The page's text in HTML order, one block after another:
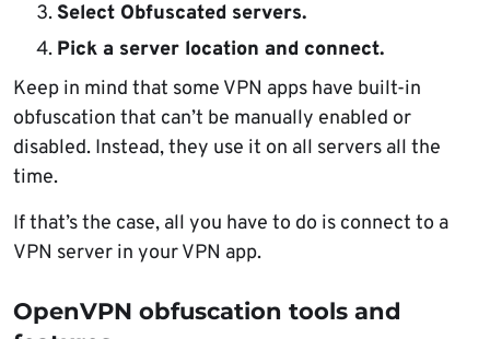
Select Obfuscated servers.
Pick a server location and connect.
Keep in mind that some VPN apps have built-in
obfuscation that can’t be manually enabled or
disabled. Instead, they use it on all servers all the
time.
If that’s the case, all you have to do is connect to a
VPN server in your VPN app.
OpenVPN obfuscation tools and